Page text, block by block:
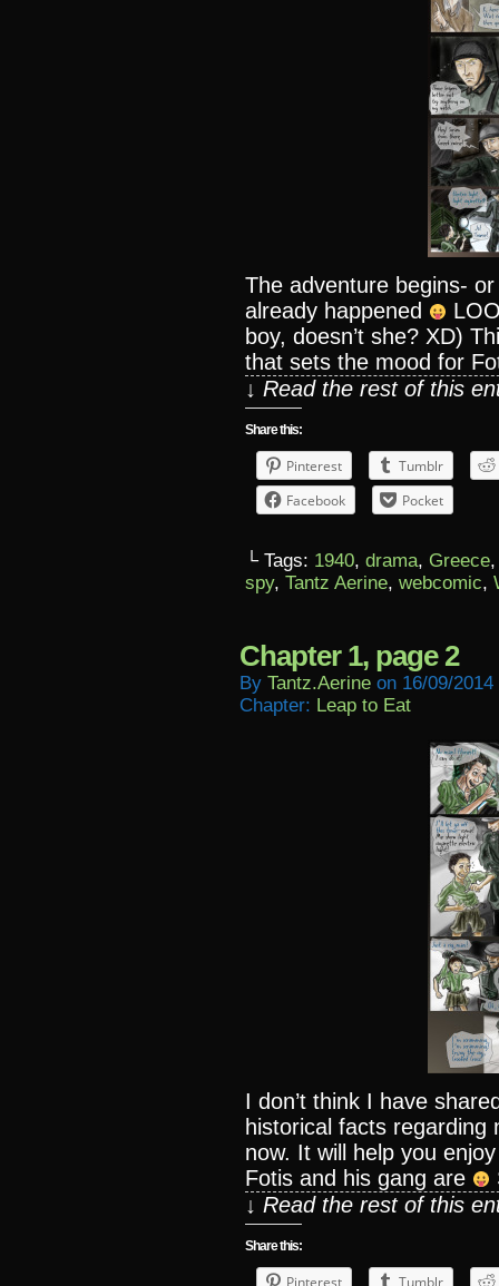
The adventure begins- or
already happened
boy, doesn’t she? XD)
that sets the mood for
↓ Read the rest of this
Share this:
Pinterest
Tumblr
Facebook
Pocket
└ Tags: 1940, drama, Greece
spy, Tantz Aerine, webcomic,
Chapter 1, page 2
By Tantz.aerine on 16/09/2014
Chapter: Leap to Eat
I don’t think I have
historical facts regarding
now. It will help you
Fotis and his gang are
↓ Read the rest of this
Share this:
Pinterest Tumblr